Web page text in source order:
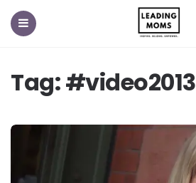
Tag:#video2013